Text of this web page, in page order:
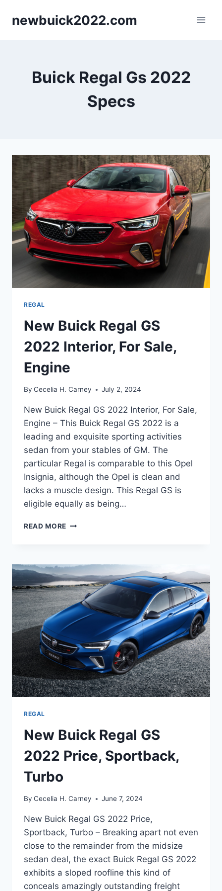
newbuick2022.com
Buick Regal Gs 2022
Specs
REGAL
New Buick Regal GS
2022 Interior, For Sale,
Engine
By Cecelia H. Carney July 2, 2024
New Buick Regal GS 2022 Interior, For Sale,
Engine – This Buick Regal GS 2022 is a
leading and exquisite sporting activities
sedan from your stables of GM. The
particular Regal is comparable to this Opel
Insignia, although the Opel is clean and
lacks a muscle design. This Regal GS is
eligible equally as being…
READ MORE NEW
2022
INTERIOR,
FOR
SALE,
ENGINE
REGAL
New Buick Regal GS
2022 Price, Sportback,
Turbo
By Cecelia H. Carney June 7, 2024
New Buick Regal GS 2022 Price,
Sportback, Turbo – Breaking apart not even
close to the remainder from the midsize
sedan deal, the exact Buick Regal GS 2022
exhibits a sloped roofline this kind of
conceals amazingly outstanding freight